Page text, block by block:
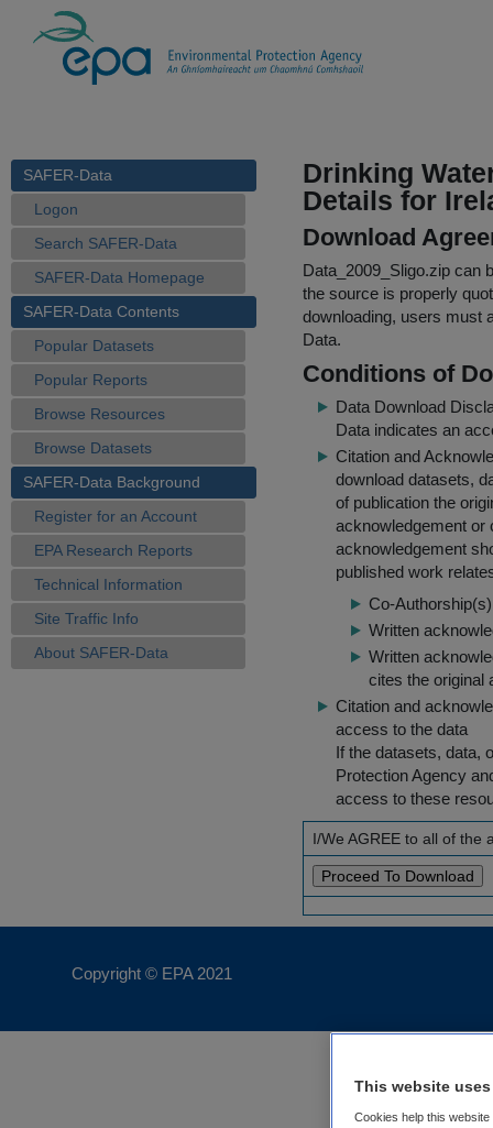
SAFER-Data
Logon
Search SAFER-Data
SAFER-Data Homepage
SAFER-Data Contents
Popular Datasets
Popular Reports
Browse Resources
Browse Datasets
SAFER-Data Background
Register for an Account
EPA Research Reports
Technical Information
Site Traffic Info
About SAFER-Data
Drinking
Details for
Download
Data_2009_Sligo.zip can
the source is properly
downloading, users must
Data.
Conditions of
Data Download
Data indicates an
Citation and
download datasets,
of publication the
acknowledgement or
acknowledgement
published work
Co-
Written
Written
cites the original
Citation and
access to the data
If the datasets, data,
Protection Agency
access to these
I/We AGREE to all of the
Copyright © EPA 2021
This website
Cookies help this